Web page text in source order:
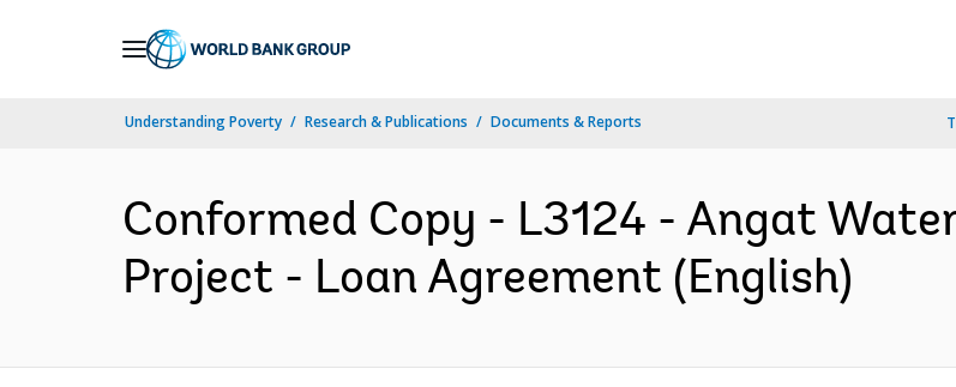
Understanding Poverty Research & Publications Documents & Reports
Conformed Copy - L3124 - Angat
Project - Loan Agreement (English)